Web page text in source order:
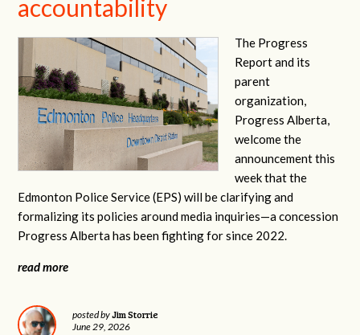
accountability
The Progress
Report and its
parent
organization,
Progress Alberta,
welcome the
announcement this
week that the
Edmonton Police Service (EPS) will be clarifying and
formalizing its policies around media inquiries—a concession
Progress Alberta has been fighting for since 2022.
read more
posted byJim Storrie
June 29, 2026